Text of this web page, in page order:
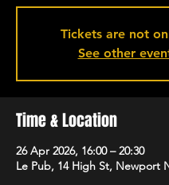
Tickets are not
See other
Time & Location
26 Apr 2026, 16:00 – 20:30
Le Pub, 14 High St, Newport